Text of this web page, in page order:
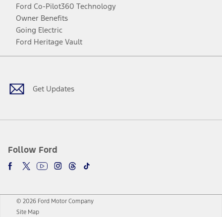
Ford Co-Pilot360 Technology
Owner Benefits
Going Electric
Ford Heritage Vault
Get Updates
Follow Ford
Facebook
TwitterYoutubeInstagram
Threads
TikTok
© 2026 Ford Motor Company
Site Map